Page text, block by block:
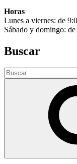
Horas
Lunes a viernes: de
Sábado y domingo:
Buscar
Buscar
por: